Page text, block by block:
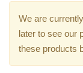
We are
later to see our
these products